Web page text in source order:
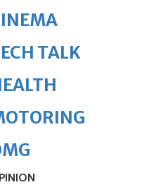
TALK